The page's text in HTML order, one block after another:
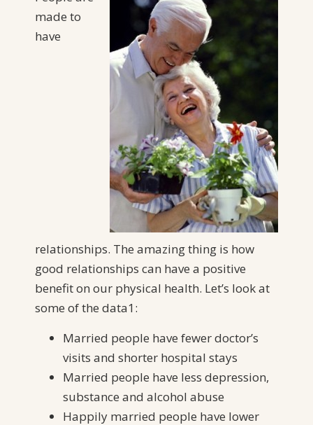
made to
have
relationships. The amazing thing is how
good relationships can have a positive
benefit on our physical health. Let’s look at
some of the data1:
Married people have fewer doctor’s
visits and shorter hospital stays
Married people have less depression,
substance and alcohol abuse
Happily married people have lower